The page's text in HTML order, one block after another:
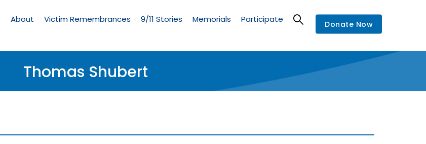
Memorial
About Victim Remembrances 9/11 Stories Memorials Participate Donate Now
Thomas Shubert